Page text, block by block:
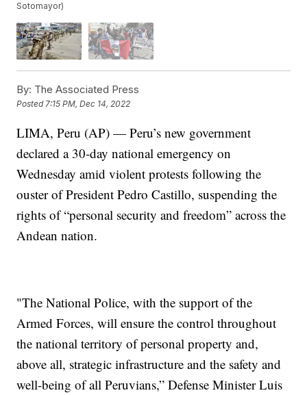
Sotomayor)
By: The Associated Press
Posted 7:15 PM, Dec 14, 2022
LIMA, Peru (AP) — Peru’s new government
declared a 30-day national emergency on
Wednesday amid violent protests following the
ouster of President Pedro Castillo, suspending the
rights of “personal security and freedom” across the
Andean nation.
"The National Police, with the support of the
Armed Forces, will ensure the control throughout
the national territory of personal property and,
above all, strategic infrastructure and the safety and
well-being of all Peruvians,” Defense Minister Luis